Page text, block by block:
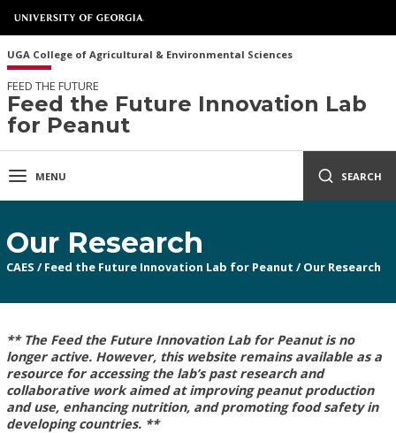
UGA College of Agricultural & Environmental Sciences
FEED THE FUTURE
Feed the Future Innovation Lab
for Peanut
MENU SEARCH
Our Research
CAES / Feed the Future Innovation Lab for Peanut / Our Research
** The Feed the Future Innovation Lab for Peanut is no
longer active. However, this website remains available as a
resource for accessing the lab’s past research and
collaborative work aimed at improving peanut production
and use, enhancing nutrition, and promoting food safety in
developing countries. **